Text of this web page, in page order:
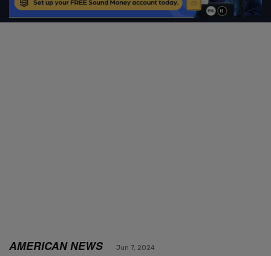
AMERICAN NEWS Jun 7, 2024